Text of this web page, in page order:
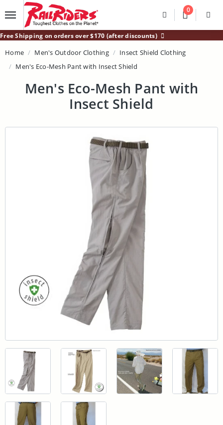
Main Content
SearchDivider
0 Divider
Free Shipping on orders over $170 (after discounts)
Home Men's Outdoor Clothing
Insect Shield Clothing
Men's Eco-Mesh Pant with Insect Shield
Men's Eco-Mesh Pant with
Insect Shield